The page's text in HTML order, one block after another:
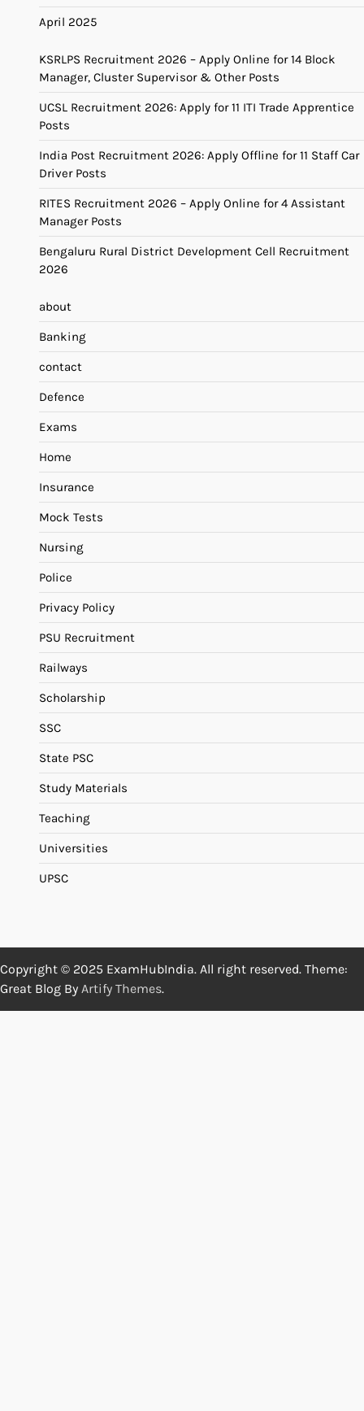
April 2025
KSRLPS Recruitment 2026 – Apply Online for 14 Block
Manager, Cluster Supervisor & Other Posts
UCSL Recruitment 2026: Apply for 11 ITI Trade Apprentice
Posts
India Post Recruitment 2026: Apply Offline for 11 Staff Car
Driver Posts
RITES Recruitment 2026 – Apply Online for 4 Assistant
Manager Posts
Bengaluru Rural District Development Cell Recruitment
2026
about
Banking
contact
Defence
Exams
Home
Insurance
Mock Tests
Nursing
Police
Privacy Policy
PSU Recruitment
Railways
Scholarship
SSC
State PSC
Study Materials
Teaching
Universities
UPSC
Copyright © 2025 ExamHubIndia. All right reserved. Theme:
Great Blog By Artify Themes.